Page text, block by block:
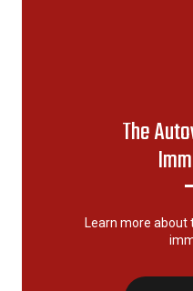
The
Learn more about